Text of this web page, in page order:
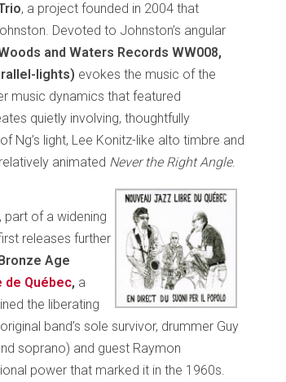
, a project founded in 2004 that
Devoted to Johnston’s angular
and Waters Records WW008,
lights) evokes the music of the
music dynamics that featured
quietly involving, thoughtfully
Ng’s light, Lee Konitz-like alto timbre and
animated Never the Right Angle.
part of a widening
releases further
Age
de Québec, a
the liberating
band’s sole survivor, drummer Guy
soprano) and guest Raymon
power that marked it in the 1960s.